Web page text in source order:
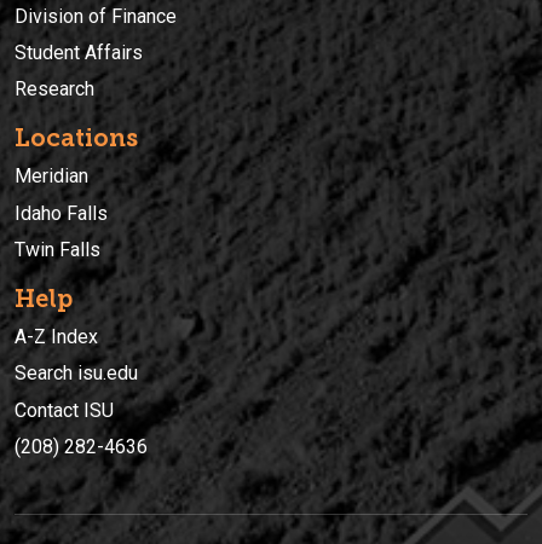
Division of Finance
Student Affairs
Research
Locations
Meridian
Idaho Falls
Twin Falls
Help
A-Z Index
Search isu.edu
Contact ISU
(208) 282-4636